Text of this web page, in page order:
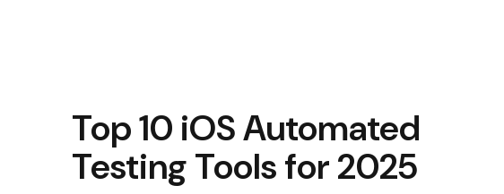
Top 10 iOS Automated
Testing Tools for 2025